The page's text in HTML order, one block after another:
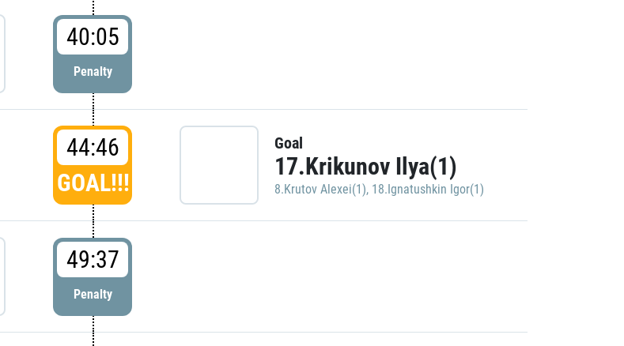
40:05
Penalty
44:46
GOAL!!!
Goal
17.Krikunov Ilya(1)
8.Krutov Alexei(1), 18.Ignatushkin Igor(1)
49:37
Penalty